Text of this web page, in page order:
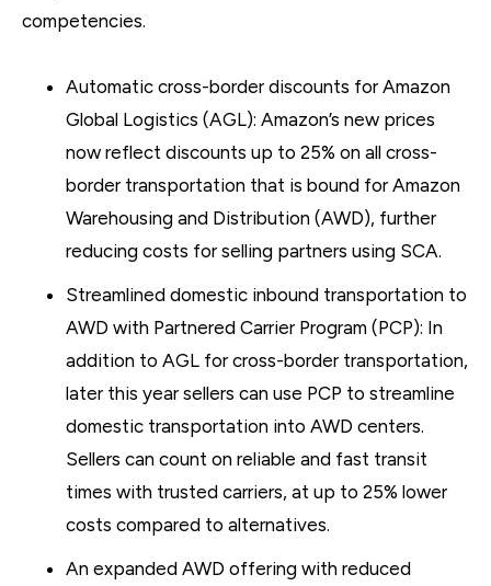
competencies.
Automatic cross-border discounts for Amazon
Global Logistics (AGL): Amazon’s new prices
now reflect discounts up to 25% on all cross-
border transportation that is bound for Amazon
Warehousing and Distribution (AWD), further
reducing costs for selling partners using SCA.
Streamlined domestic inbound transportation to
AWD with Partnered Carrier Program (PCP): In
addition to AGL for cross-border transportation,
later this year sellers can use PCP to streamline
domestic transportation into AWD centers.
Sellers can count on reliable and fast transit
times with trusted carriers, at up to 25% lower
costs compared to alternatives.
An expanded AWD offering with reduced